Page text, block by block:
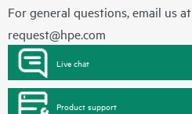
For general questions, email us at
request@hpe.com
Live chat
Product support